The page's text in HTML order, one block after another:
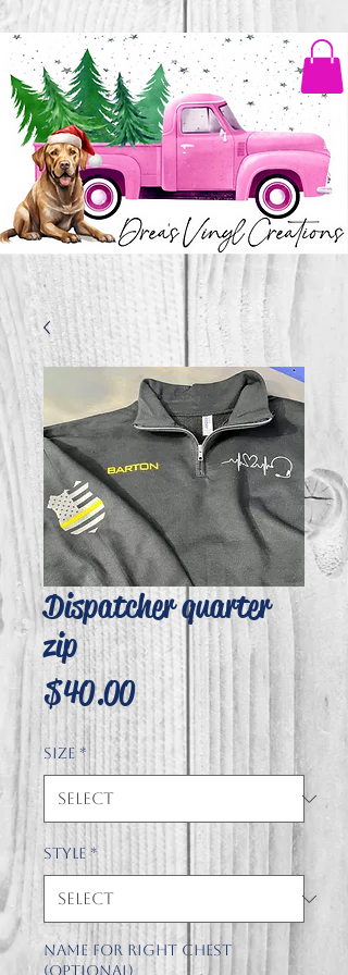
Dispatcher quarter
zip
$40.00Price
Size *
Style *
Name for right chest
(optional)